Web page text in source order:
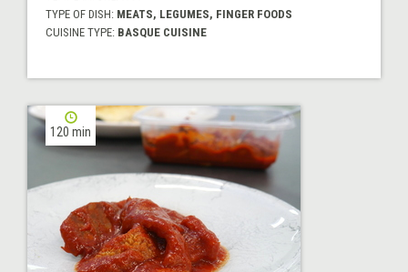
TYPE OF DISH: MEATS, LEGUMES, FINGER FOODS
CUISINE TYPE: BASQUE CUISINE
120 min